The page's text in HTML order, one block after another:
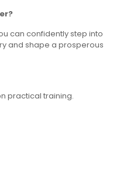
can confidently step into
and shape a prosperous
practical training.